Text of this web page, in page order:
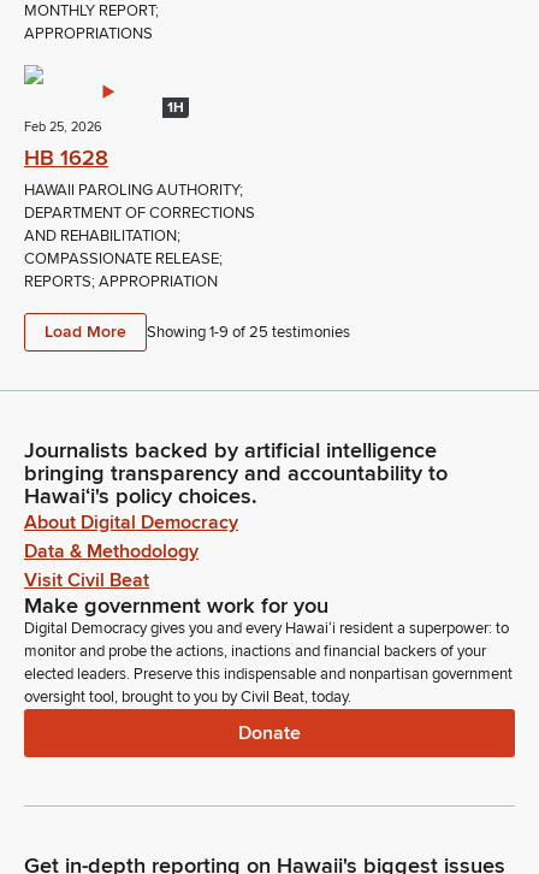
MONTHLY REPORT;
APPROPRIATIONS
1H
Feb 25, 2026
HB 1628
HAWAII PAROLING AUTHORITY;
DEPARTMENT OF CORRECTIONS
AND REHABILITATION;
COMPASSIONATE RELEASE;
REPORTS; APPROPRIATION
Load More Showing 1-9 of25 testimonies
Journalists backed by artificial intelligence
bringing transparency and accountability to
Hawaiʻi's policy choices.
About Digital Democracy
Data & Methodology
Visit Civil Beat
Make government work for you
Digital Democracy gives you and every Hawaiʻi resident a superpower: to
monitor and probe the actions, inactions and financial backers of your
elected leaders. Preserve this indispensable and nonpartisan government
oversight tool, brought to you by Civil Beat, today.
Donate
Get in-depth reporting on Hawaii's biggest issues